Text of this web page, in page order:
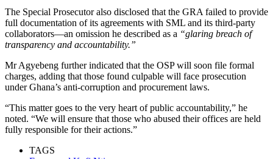
The Special Prosecutor also disclosed that the GRA failed to provide
full documentation of its agreements with SML and its third-party
collaborators—an omission he described as a “glaring breach of
transparency and accountability.”
Mr Agyebeng further indicated that the OSP will soon file formal
charges, adding that those found culpable will face prosecution
under Ghana’s anti-corruption and procurement laws.
“This matter goes to the very heart of public accountability,” he
noted. “We will ensure that those who abused their offices are held
fully responsible for their actions.”
TAGS